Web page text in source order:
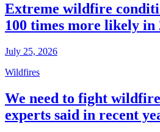
Extreme wildfire
100 times more likely in
July 25, 2026
Wildfires
We need to fight
experts said in recent